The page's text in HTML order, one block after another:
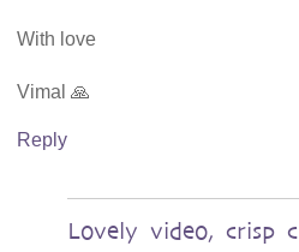
With love
Vimal 🙏
Reply
Lovely video, crisp